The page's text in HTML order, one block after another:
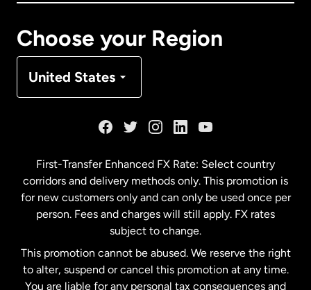
Choose your Region
United States
Malaysia
Netherlands
New Zealand
First-Transfer Enhanced FX Rate: Select country
corridors and delivery methods only. This promotion is
for new customers only and can only be used once per
person. Fees and charges will still apply. FX rates
subject to change.
This promotion cannot be abused. We reserve the right
to alter, suspend or cancel this promotion at any time.
You are liable for any personal tax consequences and